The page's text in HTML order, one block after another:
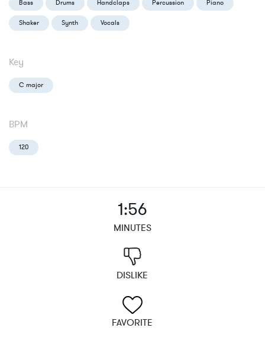
Bass Drums Handclaps Percussion Piano
Shaker Synth Vocals
Key
C major
BPM
120
1:56
MINUTES
DISLIKE
FAVORITE